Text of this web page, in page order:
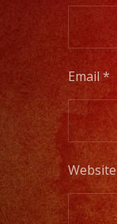
Email*
Website